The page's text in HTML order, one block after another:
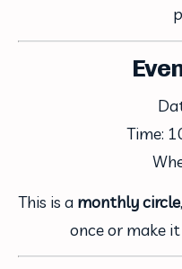
Time:
This is a monthly circle
once or make